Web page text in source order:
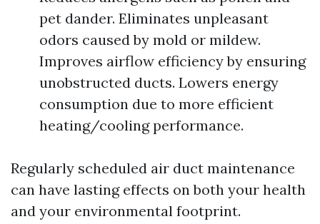
pet dander. Eliminates unpleasant
odors caused by mold or mildew.
Improves airflow efficiency by ensuring
unobstructed ducts. Lowers energy
consumption due to more efficient
heating/cooling performance.
Regularly scheduled air duct maintenance
can have lasting effects on both your health
and your environmental footprint.